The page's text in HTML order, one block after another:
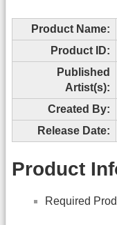
Product Name:
Product ID:
Published
Artist(s):
Created By:
Release Date:
Product
Required